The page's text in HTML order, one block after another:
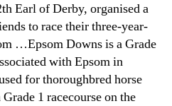
Earl of Derby, organised a
to race their three-year-
…Epsom Downs is a Grade
with Epsom in
for thoroughbred horse
1 racecourse on the